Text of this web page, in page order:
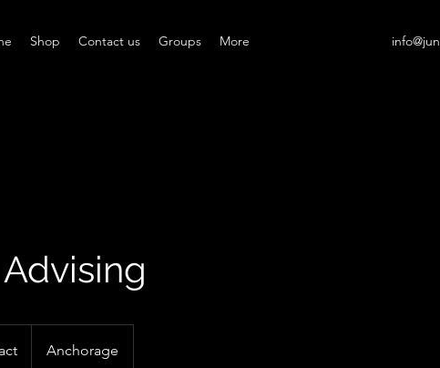
Shop Contact us Groups More
Anchorage